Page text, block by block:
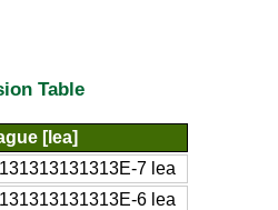
Table
[lea]
7 lea
6 lea